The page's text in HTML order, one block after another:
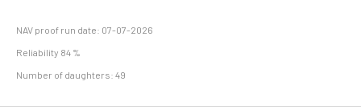
NAV proof run date: 07-07-2026
Reliability 84 %
Number of daughters: 49